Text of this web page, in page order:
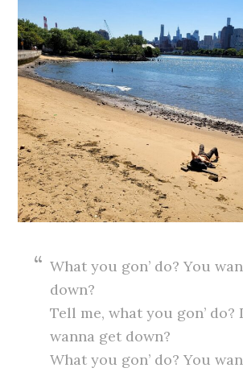
What you gon’ do? You
down?
Tell me, what you gon’ do?
wanna get down?
What you gon’ do? You